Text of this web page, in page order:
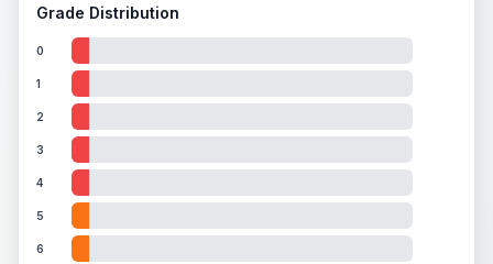
Grade Distribution
0
1
2
3
4
5
6